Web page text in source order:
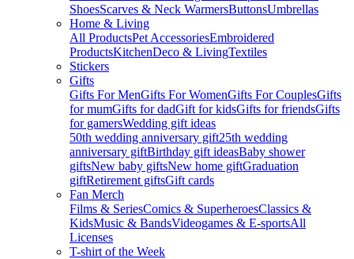
ShoesScarves & Neck WarmersButtonsUmbrellas
Home & Living
All ProductsPet AccessoriesEmbroidered
ProductsKitchenDeco & LivingTextiles
Stickers
Gifts
Gifts For MenGifts For WomenGifts For CouplesGifts
for mumGifts for dadGift for kidsGifts for friendsGifts
for gamersWedding gift ideas
50th wedding anniversary gift25th wedding
anniversary giftBirthday gift ideasBaby shower
giftsNew baby giftsNew home giftGraduation
giftRetirement giftsGift cards
Fan Merch
Films & SeriesComics & SuperheroesClassics &
KidsMusic & BandsVideogames & E-sportsAll
Licenses
T-shirt of the Week